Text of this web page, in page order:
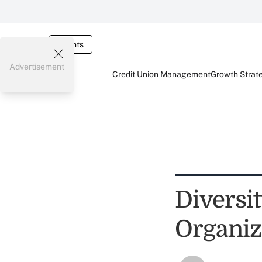
Events
Credit Union ManagementGrowth
Advertisement